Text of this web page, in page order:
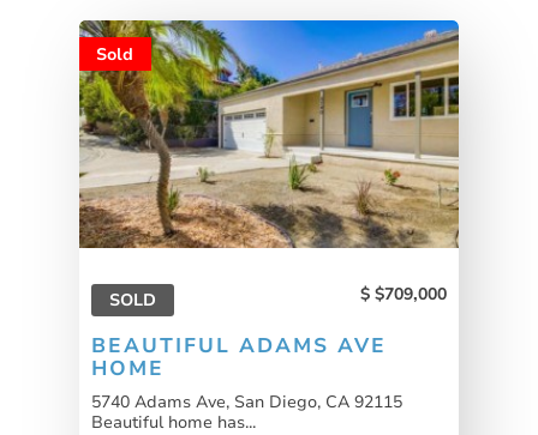
Sold
SOLD $709,000
BEAUTIFUL ADAMS AVE
HOME
5740 Adams Ave, San Diego, CA 92115
Beautiful home has...